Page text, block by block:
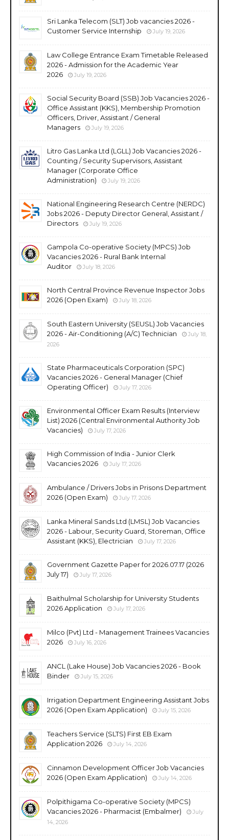
Sri Lanka Telecom (SLT) Job vacancies 2026 -
Customer Service Internship
July 19, 2026
Law College Entrance Exam Timetable Released
2026 - Admission for the Academic Year
2026
July 19, 2026
Social Security Board (SSB) Job Vacancies 2026 -
Office Assistant (KKS), Membership Promotion
Officers, Driver, Assistant / General
Managers
July 19, 2026
Litro Gas Lanka Ltd (LGLL) Job Vacancies 2026 -
Counting / Security Supervisors, Assistant
Manager (Corporate Office
Administration)
July 19, 2026
National Engineering Research Centre (NERDC)
Jobs 2026 - Deputy Director General, Assistant /
Directors
July 19, 2026
Gampola Co-operative Society (MPCS) Job
Vacancies 2026 - Rural Bank Internal
Auditor
July 18, 2026
North Central Province Revenue Inspector Jobs
2026 (Open Exam)
July 18, 2026
South Eastern University (SEUSL) Job Vacancies
2026 - Air-Conditioning (A/C) Technician
July 18,
2026
State Pharmaceuticals Corporation (SPC)
Vacancies 2026 - General Manager (Chief
Operating Officer)
July 17, 2026
Environmental Officer Exam Results (Interview
List) 2026 (Central Environmental Authority Job
Vacancies)
July 17, 2026
High Commission of India - Junior Clerk
Vacancies 2026
July 17, 2026
Ambulance / Drivers Jobs in Prisons Department
2026 (Open Exam)
July 17, 2026
Lanka Mineral Sands Ltd (LMSL) Job Vacancies
2026 - Labour, Security Guard, Storeman, Office
Assistant (KKS), Electrician
July 17, 2026
Government Gazette Paper for 2026.07.17 (2026
July 17)
July 17, 2026
Baithulmal Scholarship for University Students
2026 Application
July 17, 2026
Milco (Pvt) Ltd - Management Trainees Vacancies
2026
July 16, 2026
ANCL (Lake House) Job Vacancies 2026 - Book
Binder
July 15, 2026
Irrigation Department Engineering Assistant Jobs
2026 (Open Exam Application)
July 15, 2026
Teachers Service (SLTS) First EB Exam
Application 2026
July 14, 2026
Cinnamon Development Officer Job Vacancies
2026 (Open Exam Application)
July 14, 2026
Polpithigama Co-operative Society (MPCS)
Vacancies 2026 - Pharmacist (Embalmer)
July
14, 2026